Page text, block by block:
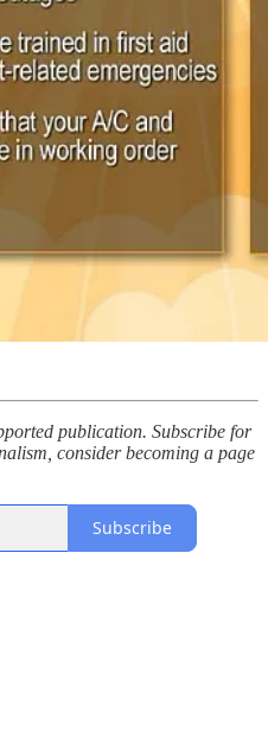
publication. Subscribe for
consider becoming a page
Subscribe